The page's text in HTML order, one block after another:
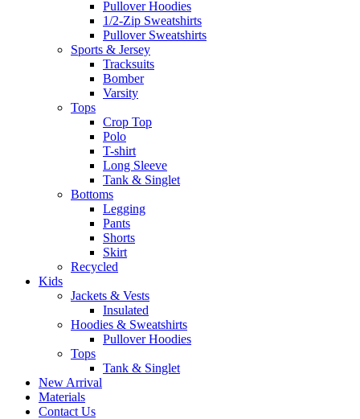
Pullover Hoodies
1/2-Zip Sweatshirts
Pullover Sweatshirts
Sports & Jersey
Tracksuits
Bomber
Varsity
Tops
Crop Top
Polo
T-shirt
Long Sleeve
Tank & Singlet
Bottoms
Legging
Pants
Shorts
Skirt
Recycled
Kids
Jackets & Vests
Insulated
Hoodies & Sweatshirts
Pullover Hoodies
Tops
Tank & Singlet
New Arrival
Materials
Contact Us